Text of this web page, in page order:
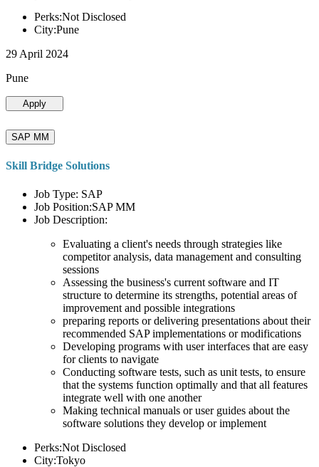
Perks:Not Disclosed
City:Pune
29 April 2024
Pune
Apply
SAP MM
Skill Bridge Solutions
Job Type: SAP
Job Position:SAP MM
Job Description:
Evaluating a client's needs through strategies like
competitor analysis, data management and consulting
sessions
Assessing the business's current software and IT
structure to determine its strengths, potential areas of
improvement and possible integrations
preparing reports or delivering presentations about their
recommended SAP implementations or modifications
Developing programs with user interfaces that are easy
for clients to navigate
Conducting software tests, such as unit tests, to ensure
that the systems function optimally and that all features
integrate well with one another
Making technical manuals or user guides about the
software solutions they develop or implement
Perks:Not Disclosed
City:Tokyo